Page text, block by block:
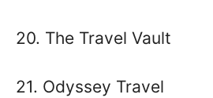
20. The Travel Vault
21. Odyssey Travel